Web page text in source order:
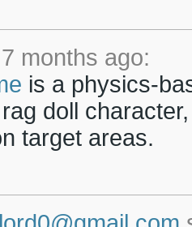
months ago:
is a physics-
doll
target areas.